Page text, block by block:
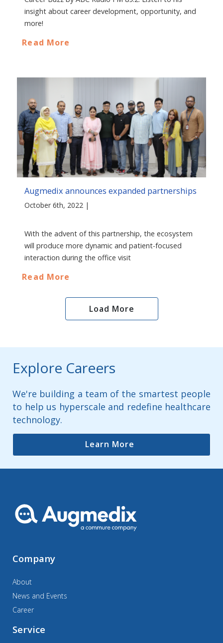
insight about career development, opportunity, and
more!
Read More
Augmedix announces expanded partnerships
October 6th, 2022 |
With the advent of this partnership, the ecosystem
will produce more dynamic and patient-focused
interaction during the office visit
Read More
Load More
Explore Careers
We're building a team of the smartest people
to help us hyperscale and redefine healthcare
technology.
Learn More
Company
About
News and Events
Career
Service